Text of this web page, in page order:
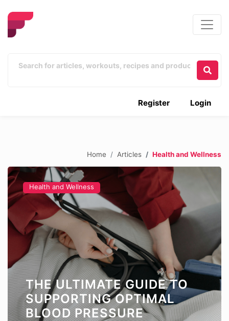
Login
Register
Home Articles Health and Wellness
Health and Wellness
THE ULTIMATE GUIDE TO
SUPPORTING OPTIMAL
BLOOD PRESSURE